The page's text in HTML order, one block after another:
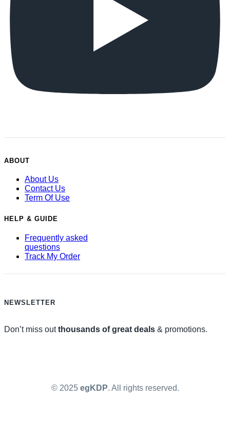
ABOUT
About Us
Contact Us
Term Of Use
HELP & GUIDE
Frequently asked
questions
Track My Order
NEWSLETTER
Don’t miss outthousands of great deals & promotions.
© 2025 egKDP. All rights reserved.